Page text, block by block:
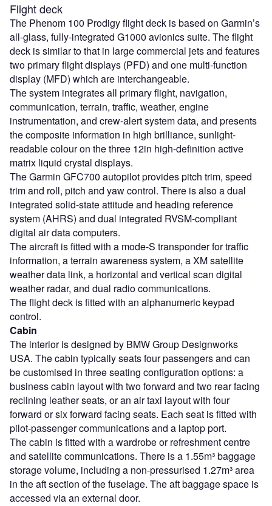
Flight deck
The Phenom 100 Prodigy flight deck is based on Garmin’s
all-glass, fully-integrated G1000 avionics suite. The flight
deck is similar to that in large commercial jets and features
two primary flight displays (PFD) and one multi-function
display (MFD) which are interchangeable.
The system integrates all primary flight, navigation,
communication, terrain, traffic, weather, engine
instrumentation, and crew-alert system data, and presents
the composite information in high brilliance, sunlight-
readable colour on the three 12in high-definition active
matrix liquid crystal displays.
The Garmin GFC700 autopilot provides pitch trim, speed
trim and roll, pitch and yaw control. There is also a dual
integrated solid-state attitude and heading reference
system (AHRS) and dual integrated RVSM-compliant
digital air data computers.
The aircraft is fitted with a mode-S transponder for traffic
information, a terrain awareness system, a XM satellite
weather data link, a horizontal and vertical scan digital
weather radar, and dual radio communications.
The flight deck is fitted with an alphanumeric keypad
control.
Cabin
The interior is designed by BMW Group Designworks
USA. The cabin typically seats four passengers and can
be customised in three seating configuration options: a
business cabin layout with two forward and two rear facing
reclining leather seats, or an air taxi layout with four
forward or six forward facing seats. Each seat is fitted with
pilot-passenger communications and a laptop port.
The cabin is fitted with a wardrobe or refreshment centre
and satellite communications. There is a 1.55m³ baggage
storage volume, including a non-pressurised 1.27m³ area
in the aft section of the fuselage. The aft baggage space is
accessed via an external door.